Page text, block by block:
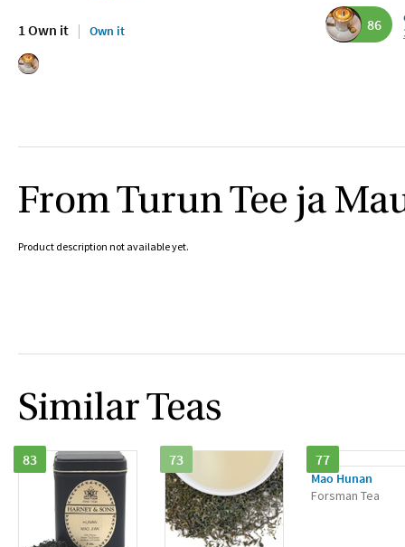
1 Own it Own it 86
From Turun Tee ja
Product description not available yet.
Similar Teas
83 73 77
Mao Hunan
Forsman Tea